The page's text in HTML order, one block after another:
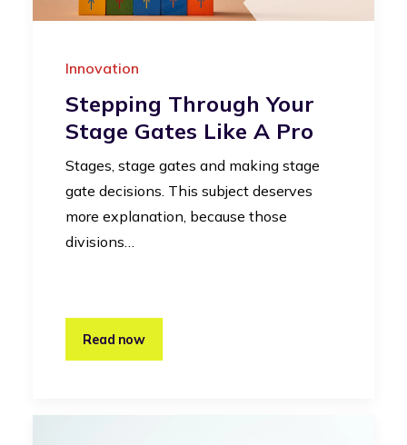
Innovation
Stepping Through Your
Stage Gates Like A Pro
Stages, stage gates and making stage
gate decisions. This subject deserves
more explanation, because those
divisions…
Read now